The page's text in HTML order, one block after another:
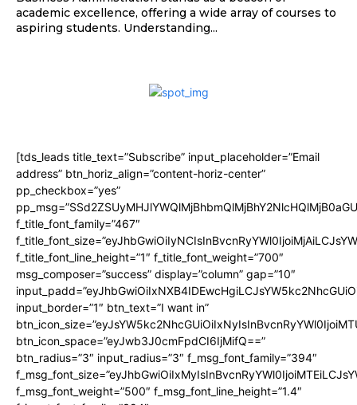
academic excellence, offering a wide array of courses to
aspiring students. Understanding...
[tds_leads title_text=”Subscribe” input_placeholder=”Email
address” btn_horiz_align=”content-horiz-center”
pp_checkbox=”yes”
f_title_font_family=”467″
f_title_font_line_height=”1″ f_title_font_weight=”700″
msg_composer=”success” display=”column” gap=”10″
input_border=”1″ btn_text=”I want in”
btn_icon_space=”eyJwb3J0cmFpdCI6IjMifQ==”
btn_radius=”3″ input_radius=”3″ f_msg_font_family=”394″
f_msg_font_weight=”500″ f_msg_font_line_height=”1.4″